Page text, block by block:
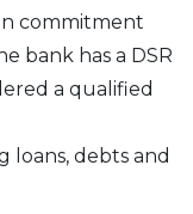
commitment
bank has a DSR
a qualified
loans, debts and